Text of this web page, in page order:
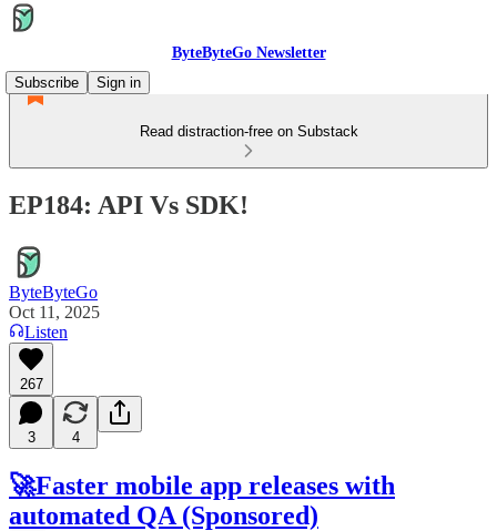
ByteByteGo Newsletter
Subscribe
Sign in
Read distraction-free on Substack
EP184: API Vs SDK!
ByteByteGo
Oct 11, 2025
Listen
267
3 4
🚀Faster mobile app releases with
automated QA (Sponsored)